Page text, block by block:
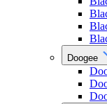
Doogee